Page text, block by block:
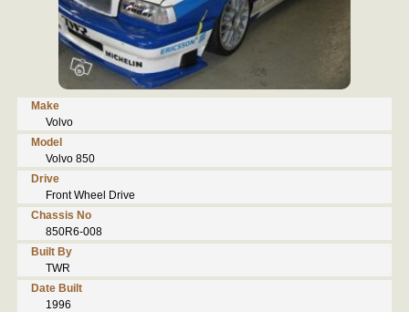
Make
Volvo
Model
Volvo 850
Drive
Front Wheel Drive
Chassis No
850R6-008
Built By
TWR
Date Built
1996